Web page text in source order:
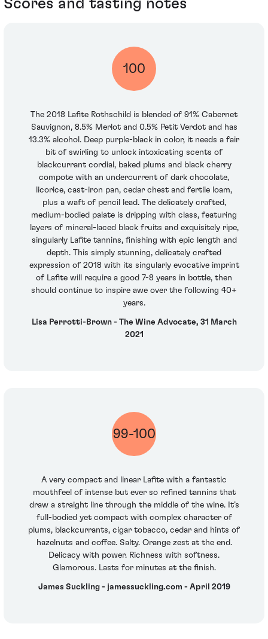
Scores and tasting notes
100
The 2018 Lafite Rothschild is blended of 91% Cabernet
Sauvignon, 8.5% Merlot and 0.5% Petit Verdot and has
13.3% alcohol. Deep purple-black in color, it needs a fair
bit of swirling to unlock intoxicating scents of
blackcurrant cordial, baked plums and black cherry
compote with an undercurrent of dark chocolate,
licorice, cast-iron pan, cedar chest and fertile loam,
plus a waft of pencil lead. The delicately crafted,
medium-bodied palate is dripping with class, featuring
layers of mineral-laced black fruits and exquisitely ripe,
singularly Lafite tannins, finishing with epic length and
depth. This simply stunning, delicately crafted
expression of 2018 with its singularly evocative imprint
of Lafite will require a good 7-8 years in bottle, then
should continue to inspire awe over the following 40+
years.
Lisa Perrotti-Brown - The Wine Advocate, 31 March
2021
99-100
A very compact and linear Lafite with a fantastic
mouthfeel of intense but ever so refined tannins that
draw a straight line through the middle of the wine. It’s
full-bodied yet compact with complex character of
plums, blackcurrants, cigar tobacco, cedar and hints of
hazelnuts and coffee. Salty. Orange zest at the end.
Delicacy with power. Richness with softness.
Glamorous. Lasts for minutes at the finish.
James Suckling - jamessuckling.com - April 2019